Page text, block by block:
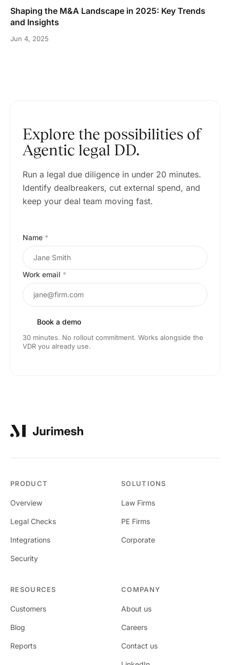
Shaping the M&A Landscape in 2025: Key Trends
and Insights
Jun 4, 2025
Explore the possibilities of
Agentic legal DD.
Run a legal due diligence in under 20 minutes.
Identify dealbreakers, cut external spend, and
keep your deal team moving fast.
Name *
Work email *
Book a demo
30 minutes. No rollout commitment. Works alongside the
VDR you already use.
PRODUCT
Overview
Legal Checks
Integrations
Security
SOLUTIONS
Law Firms
PE Firms
Corporate
RESOURCES
Customers
Blog
Reports
COMPANY
About us
Careers
Contact us